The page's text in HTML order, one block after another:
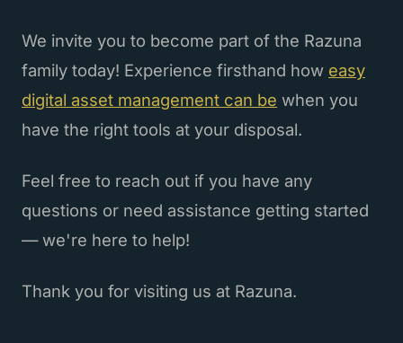
We invite you to become part of the Razuna
family today! Experience firsthand how easy
digital asset management can be when you
have the right tools at your disposal.
Feel free to reach out if you have any
questions or need assistance getting started
— we're here to help!
Thank you for visiting us at Razuna.